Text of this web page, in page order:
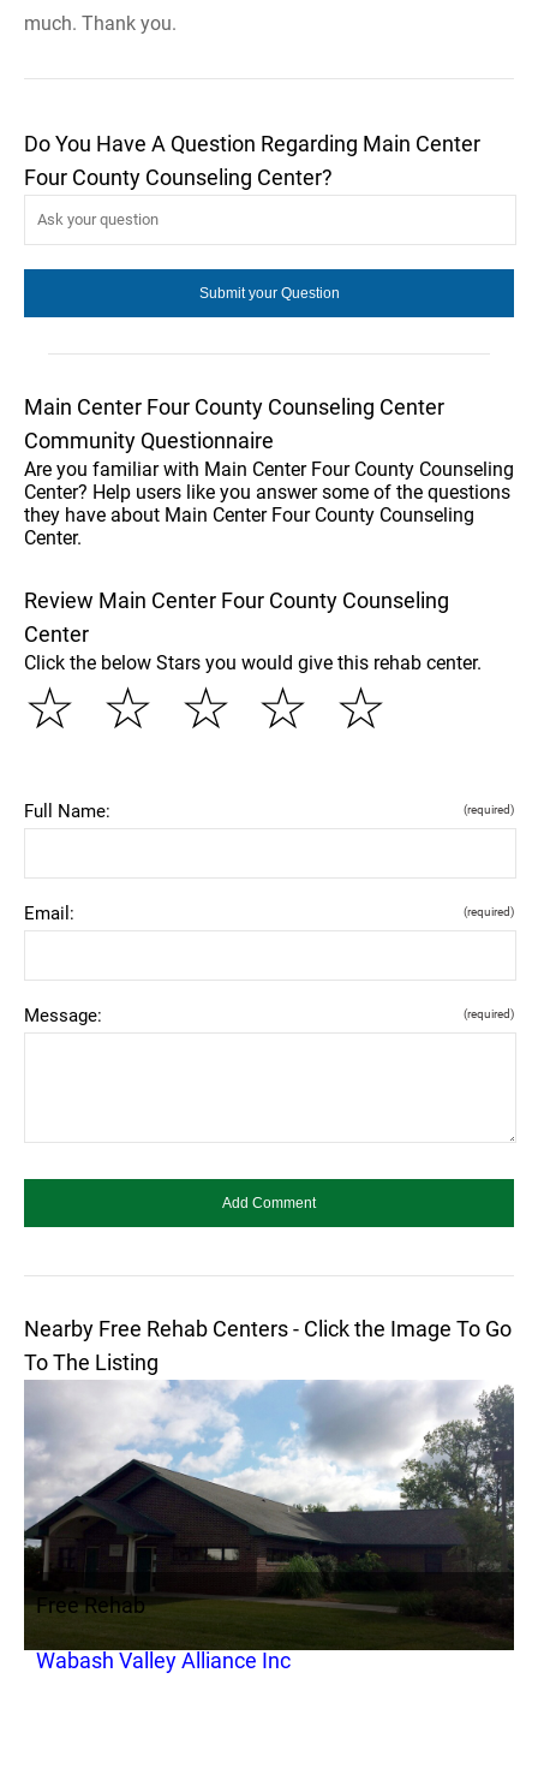
much. Thank you.
Do You Have A Question Regarding Main Center
Four County Counseling Center?
Main Center Four County Counseling Center
Community Questionnaire
Are you familiar with Main Center Four County Counseling
Center? Help users like you answer some of the questions
they have about Main Center Four County Counseling
Center.
Review Main Center Four County Counseling
Center
Click the below Stars you would give this rehab center.
☆
☆
☆
☆
☆
Full Name: (required)
Email: (required)
Message: (required)
Nearby Free Rehab Centers - Click the Image To Go
To The Listing
Free Rehab
Wabash Valley Alliance Inc